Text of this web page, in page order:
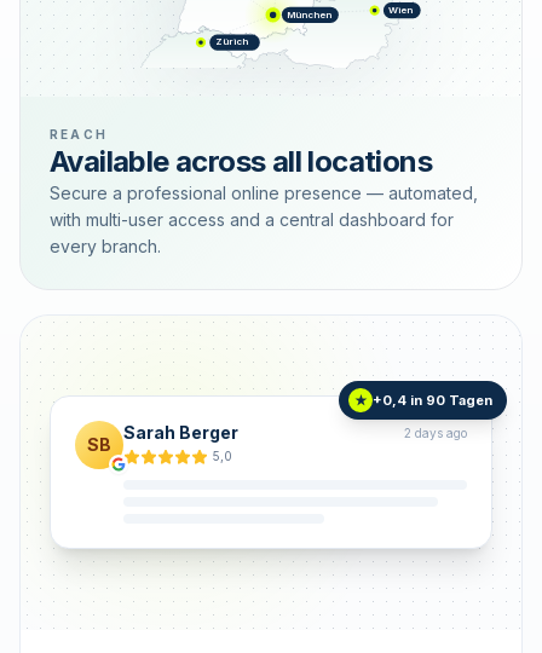
München Wien
Zürich
REACH
Available across all locations
Secure a professional online presence — automated,
with multi-user access and a central dashboard for
every branch.
SB
Sarah Berger
2 days ago
5,0
★ +0,4 in 90 Tagen